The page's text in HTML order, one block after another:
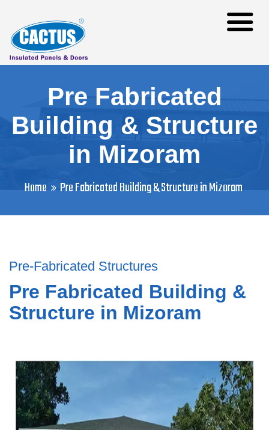
Pre Fabricated
Building & Structure
in Mizoram
Home Pre Fabricated Building & Structure in Mizoram
Pre-Fabricated Structures
Pre Fabricated Building &
Structure in Mizoram